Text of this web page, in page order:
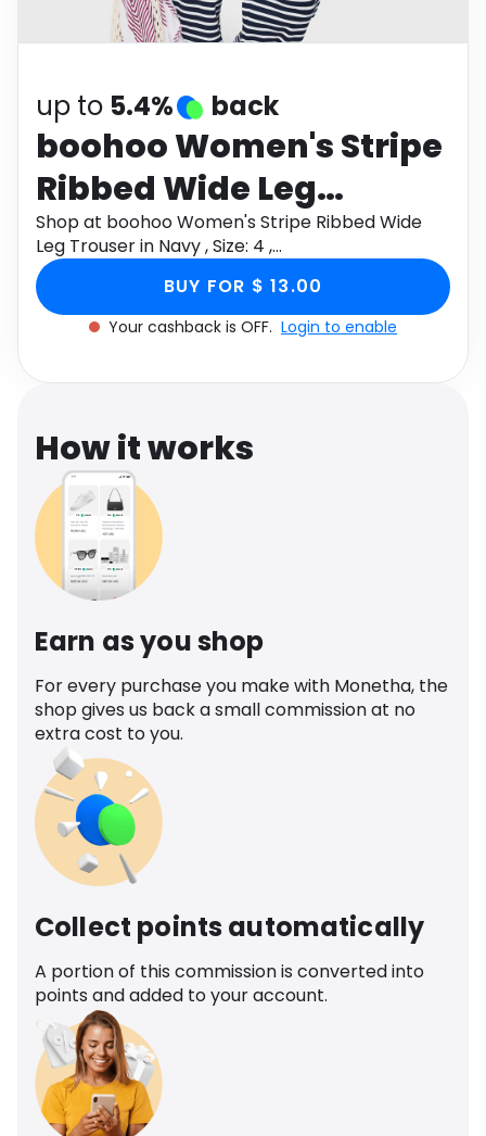
Health
up to 5.4% back
boohoo Women's Stripe
Ribbed Wide Leg
Trouser in Navy , Size: 4
,
Cotton/Linen/
Shop at boohoo Women's Stripe Ribbed Wide
Leg Trouser in Navy , Size: 4 ,
Cotton/Linen/Polyurethane through Monetha
app to get cashback.BUY FOR $ 13.00
Your cashback is OFF. Login to enable
How it works
Earn as you shop
For every purchase you make with Monetha, the
shop gives us back a small commission at no
extra cost to you.
Collect points automatically
A portion of this commission is converted into
points and added to your account.